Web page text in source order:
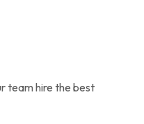
team hire the best